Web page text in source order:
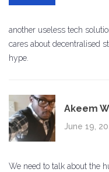
another useless tech
cares about decentralised
hype.
Akeem
June 19,
We need to talk about the